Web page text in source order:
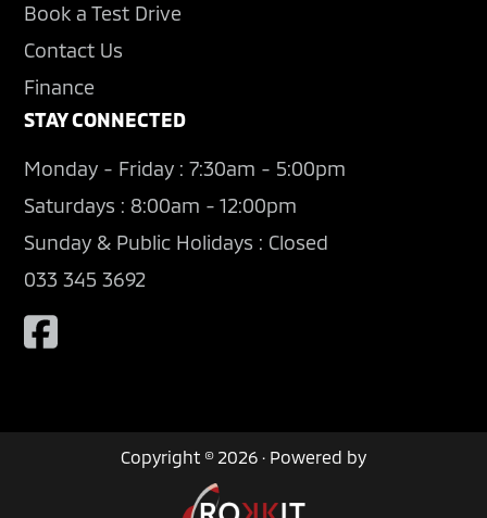
Book a Test Drive
Contact Us
Finance
STAY CONNECTED
Monday - Friday : 7:30am - 5:00pm
Saturdays : 8:00am - 12:00pm
Sunday & Public Holidays : Closed
033 345 3692
Copyright © 2026 · Powered by